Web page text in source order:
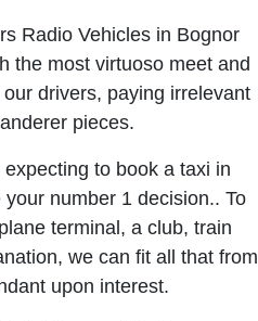
Radio Vehicles in Bognor
the most virtuoso meet and
drivers, paying irrelevant
pieces.
expecting to book a taxi in
number 1 decision.. To
terminal, a club, train
we can fit all that from
upon interest.